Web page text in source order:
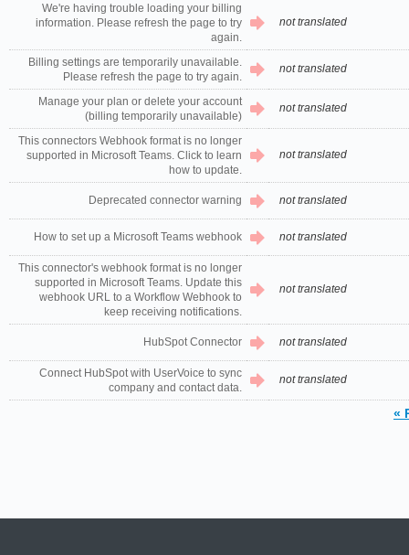
We're having trouble loading your billing
information. Please refresh the page to try
again.
not translated
Billing settings are temporarily unavailable.
Please refresh the page to try again.
not translated
Manage your plan or delete your account
(billing temporarily unavailable)
not translated
This connectors Webhook format is no longer
supported in Microsoft Teams. Click to learn
how to update.
not translated
Deprecated connector warning not translated
How to set up a Microsoft Teams webhook not translated
This connector's webhook format is no longer
supported in Microsoft Teams. Update this
webhook URL to a Workflow Webhook to
keep receiving notifications.
not translated
HubSpot Connector not translated
Connect HubSpot with UserVoice to sync
company and contact data.
not translated
«